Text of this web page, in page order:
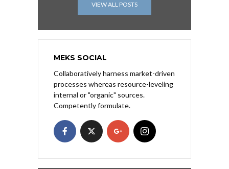
VIEW ALL POSTS
MEKS SOCIAL
Collaboratively harness market-driven
processes whereas resource-leveling
internal or "organic" sources.
Competently formulate.